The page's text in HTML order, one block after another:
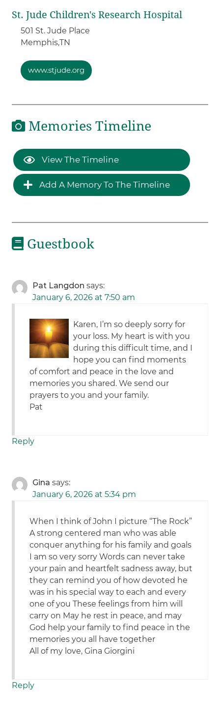
St. Jude Children's Research Hospital
501 St. Jude Place
Memphis,TN
www.stjude.org
Memories Timeline
View The Timeline
Add A Memory To The Timeline
Guestbook
Pat Langdon says:
January 6, 2026 at 7:50 am
Karen, I’m so deeply sorry for
your loss. My heart is with you
during this difficult time, and I
hope you can find moments
of comfort and peace in the love and
memories you shared. We send our
prayers to you and your family.
Pat
Reply
Gina says:
January 6, 2026 at 5:34 pm
When I think of John I picture “The Rock”
A strong centered man who was able
conquer anything for his family and goals
I am so very sorry Words can never take
your pain and heartfelt sadness away, but
they can remind you of how devoted he
was in his special way to each and every
one of you These feelings from him will
carry on May he rest in peace, and may
God help your family to find peace in the
memories you all have together
All of my love, Gina Giorgini
Reply